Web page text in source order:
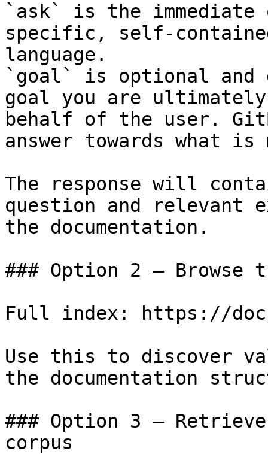
`ask` is the
specific, self-
language.
`goal` is optional and
goal you are
behalf of the user.
answer towards what
The response will
question and relevant
the documentation.
### Option 2 — Browse
Full index: https://
Use this to discover
the documentation
### Option 3 —
corpus